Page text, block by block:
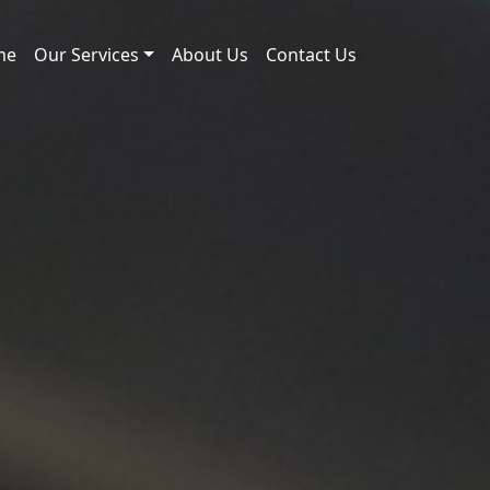
Our Services About Us Contact Us